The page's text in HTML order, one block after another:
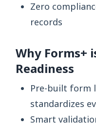
Zero
records
Why Forms+
Readiness
Pre-built form
standardizes
Smart